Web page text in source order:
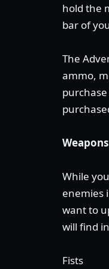
hold the
bar of
The
ammo,
Weapons
While
enemies
want to
will find
Fists